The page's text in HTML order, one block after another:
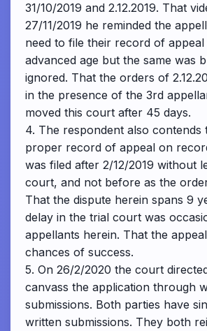
31/10/2019 and 2.12.2019. That
27/11/2019 he reminded the
need to file their record of appeal
advanced age but the same was
ignored. That the orders of
in the presence of the 3rd
moved this court after 45 days.
4. The respondent also contends
proper record of appeal on
was filed after 2/12/2019 without
court, and not before as the
That the dispute herein spans 9
delay in the trial court was
appellants herein. That the
chances of success.
5. On 26/2/2020 the court
canvass the application through
submissions. Both parties have
written submissions. They both